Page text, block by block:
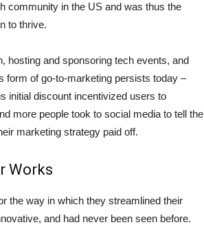
community in the US and was thus the
to thrive.
hosting and sponsoring tech events, and
form of go-to-marketing persists today –
initial discount incentivized users to
more people took to social media to tell the
marketing strategy paid off.
Works
the way in which they streamlined their
and had never been seen before.